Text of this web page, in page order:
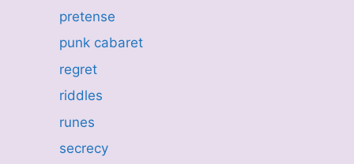
pretense
punk cabaret
regret
riddles
runes
secrecy